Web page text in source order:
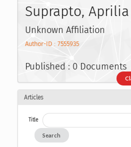
Suprapto,
Unknown Affiliation
Author-ID : 7555935
Published : 0 Documents
Articles
Title
Search